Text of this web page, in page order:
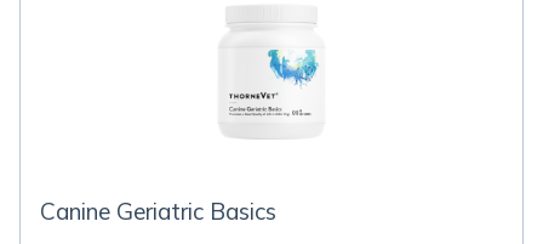
Canine Geriatric Basics